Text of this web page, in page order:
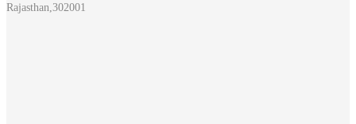
Rajasthan,302001